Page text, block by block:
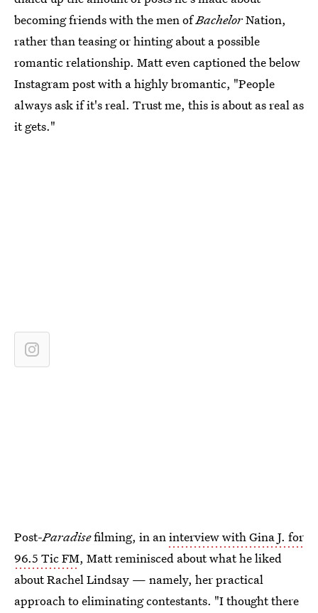
becoming friends with the men ofBachelorNation,
rather than teasing or hinting about a possible
romantic relationship. Matt even captioned the below
Instagram post with a highly bromantic, "People
always ask if it's real. Trust me, this is about as real as
it gets."
Post-Paradisefilming, in aninterview with Gina J. for
96.5 Tic FM, Matt reminisced about what he liked
about Rachel Lindsay — namely, her practical
approach to eliminating contestants. "I thought there